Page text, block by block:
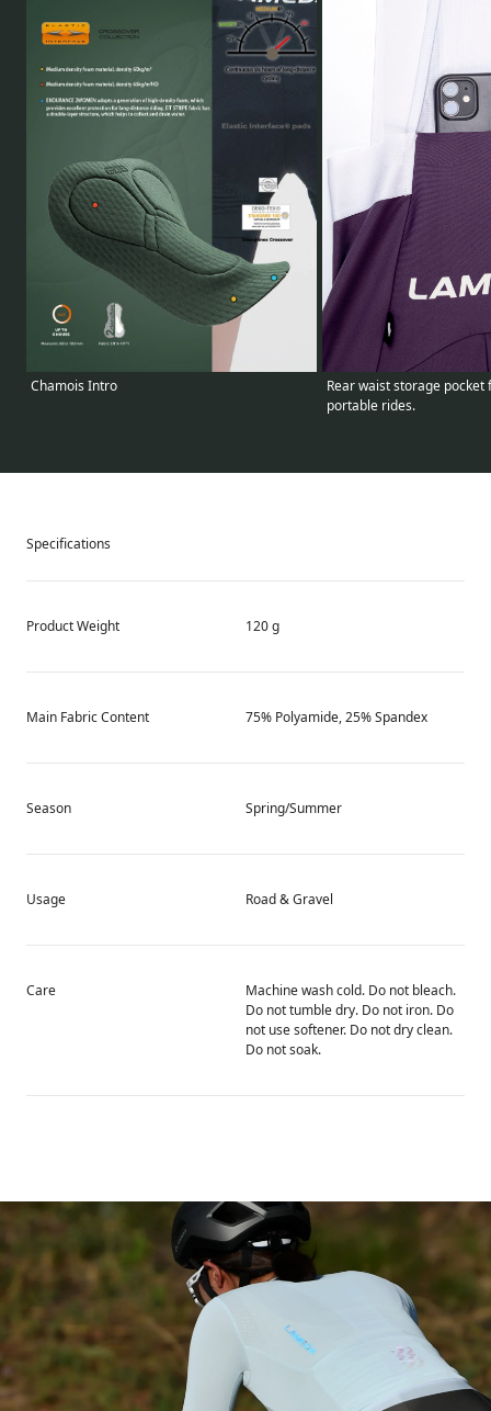
Chamois Intro
Rear waist storage
portable rides.
Specifications
Product Weight 120 g
Main Fabric Content 75% Polyamide, 25% Spandex
Season Spring/Summer
Usage Road & Gravel
Care
Machine wash cold. Do not bleach.
Do not tumble dry. Do not iron. Do
not use softener. Do not dry clean.
Do not soak.